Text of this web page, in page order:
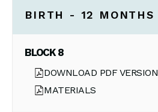
BIRTH - 12 MONTHS
BLOCK 8
DOWNLOAD PDF VERSION
MATERIALS